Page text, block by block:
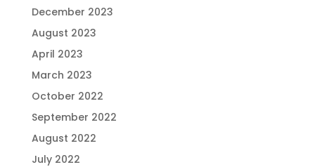
December 2023
August 2023
April 2023
March 2023
October 2022
September 2022
August 2022
July 2022